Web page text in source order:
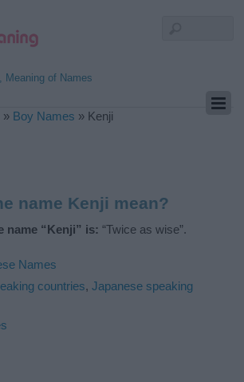
Meaning of Names
» Boy Names » Kenji
name Kenji mean?
name “Kenji” is: “Twice as wise”.
Names
countries,Japanese speaking